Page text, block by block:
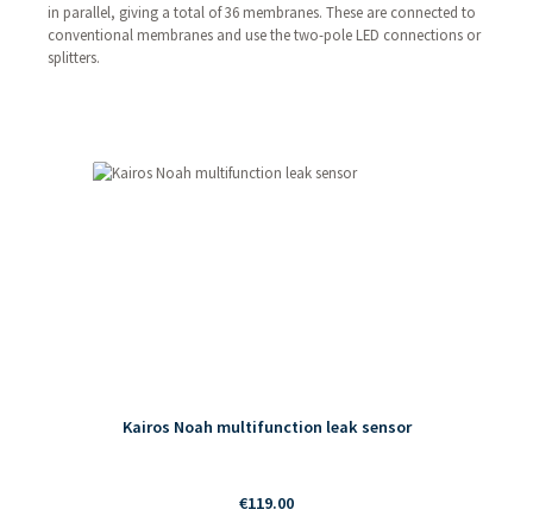
in parallel, giving a total of 36 membranes. These are connected to
conventional membranes and use the two-pole LED connections or
splitters.
Kairos Noah multifunction leak sensor
Regular price:
€119.00